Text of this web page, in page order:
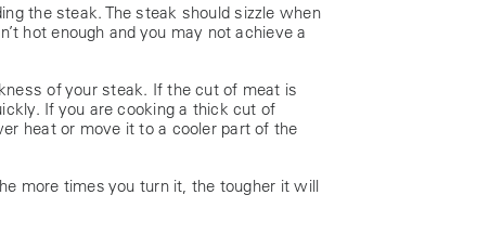
the steak. The steak should sizzle when
hot enough and you may not achieve a
of your steak. If the cut of meat is
If you are cooking a thick cut of
heat or move it to a cooler part of the
more times you turn it, the tougher it will